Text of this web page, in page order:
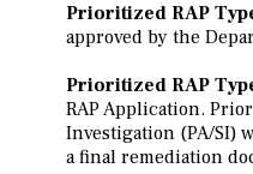
Prioritized RAP
approved by the
Prioritized RAP
RAP Application.
Investigation (PA/SI)
a final remediation